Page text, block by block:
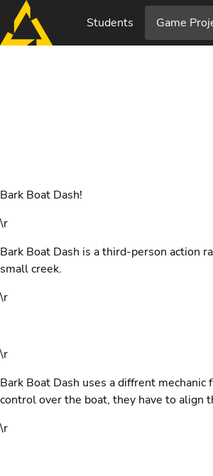
Students Game
Bark Boat Dash!
\r
Bark Boat Dash is a third-person action
small creek.
\r
\r
Bark Boat Dash uses a diffrent
control over the boat, they have to align
\r